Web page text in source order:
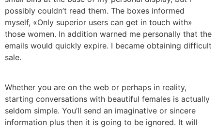
possibly couldn’t read them. The boxes informed
myself, «Only superior users can get in touch with»
those women. In addition warned me personally that the
emails would quickly expire. I became obtaining difficult
sale.
Whether you are on the web or perhaps in reality,
starting conversations with beautiful females is actually
seldom simple. You’ll send an imaginative or sincere
information plus then it is going to be ignored. It will